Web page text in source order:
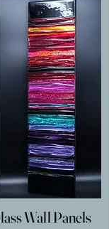
Wall Panels